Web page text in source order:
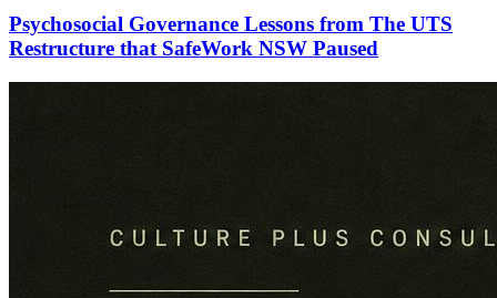
Psychosocial Governance Lessons from The UTS
Restructure that SafeWork NSW Paused